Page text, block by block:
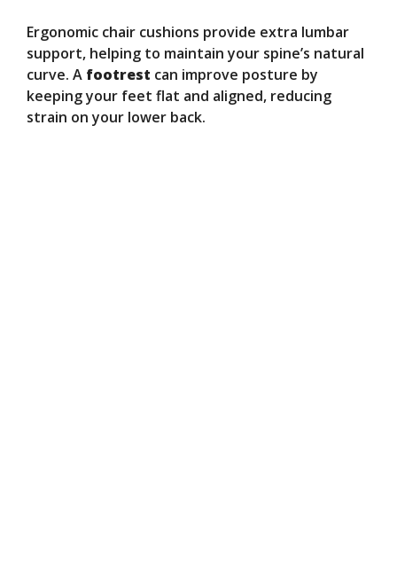
Ergonomic chair cushions provide extra lumbar
support, helping to maintain your spine’s natural
curve. A footrest can improve posture by
keeping your feet flat and aligned, reducing
strain on your lower back.